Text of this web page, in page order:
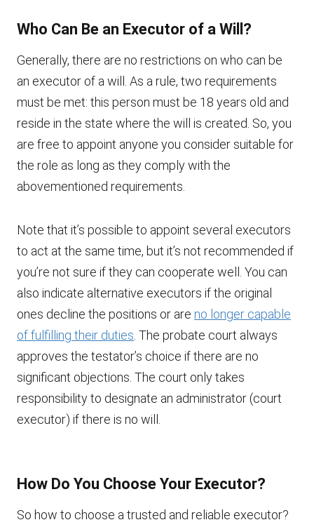
Who Can Be an Executor of a Will?
Generally, there are no restrictions on who can be
an executor of a will. As a rule, two requirements
must be met: this person must be 18 years old and
reside in the state where the will is created. So, you
are free to appoint anyone you consider suitable for
the role as long as they comply with the
abovementioned requirements.
Note that it’s possible to appoint several executors
to act at the same time, but it’s not recommended if
you’re not sure if they can cooperate well. You can
also indicate alternative executors if the original
ones decline the positions or are no longer capable
of fulfilling their duties . The probate court always
approves the testator’s choice if there are no
significant objections. The court only takes
responsibility to designate an administrator (court
executor) if there is no will.
How Do You Choose Your Executor?
So how to choose a trusted and reliable executor?